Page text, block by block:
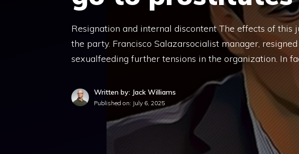
Resignation and internal discontent The effects of
the party. Francisco Salazarsocialist manager,
sexualfeeding further tensions in the organization. In
Written by: Jack Williams
Published on: July 6, 2025